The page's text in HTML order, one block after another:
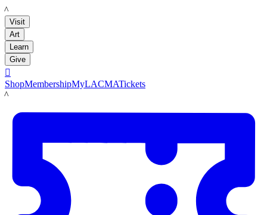
LACMA
Visit
Art
Learn
Give

ShopMembershipMyLACMATickets
LACMA